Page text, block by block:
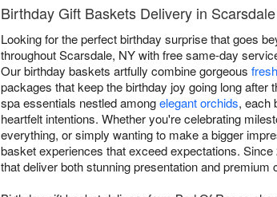
Birthday Gift Baskets Delivery in
Looking for the perfect birthday surprise that goes
throughout Scarsdale, NY with free same-day
Our birthday baskets artfully combine gorgeous
packages that keep the birthday joy going long
spa essentials nestled amongelegant orchids, each
heartfelt intentions. Whether you're celebrating
everything, or simply wanting to make a bigger
basket experiences that exceed expectations.
that deliver both stunning presentation and premium